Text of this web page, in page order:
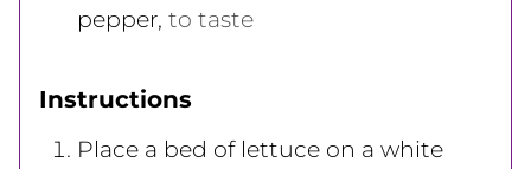
pepper, to taste
Instructions
Place a bed of lettuce on a white